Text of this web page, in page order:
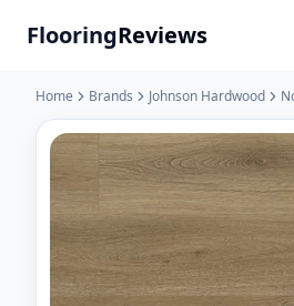
FlooringReviews
Home Brands Johnson Hardwood